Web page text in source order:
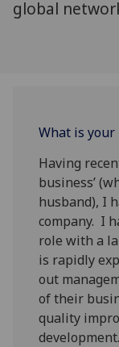
global
What is your
Having
business’
husband), I
company. I
role with a
is rapidly
out
of their
quality
development.